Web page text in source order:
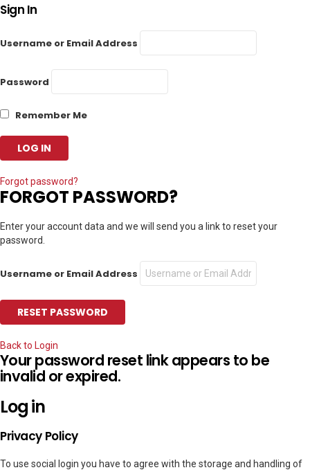
Sign In
Username or Email Address
Password
Remember Me
Forgot password?
FORGOT PASSWORD?
Enter your account data and we will send you a link to reset your
password.
Username or Email Address
Back to Login
Your password reset link appears to be
invalid or expired.
Log in
Privacy Policy
To use social login you have to agree with the storage and handling of